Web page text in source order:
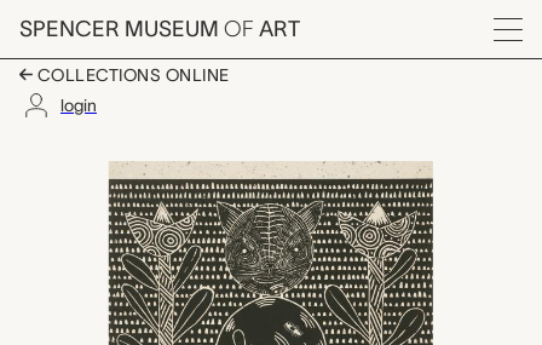
Skip to main content
SPENCER MUSEUM OF ART
Menu
COLLECTIONS ONLINE
login
Cat Man, John David
Artwork Overview